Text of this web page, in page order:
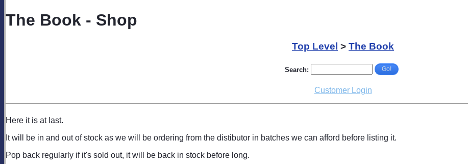
The Book - Shop
Top Level > The Book
Search: Go!
Customer Login
Here it is at last.
It will be in and out of stock as we will be ordering from the distibutor in batches we can afford before listing it.
Pop back regularly if it's sold out, it will be back in stock before long.